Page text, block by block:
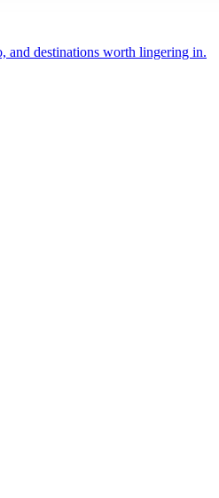
and destinations worth lingering in.